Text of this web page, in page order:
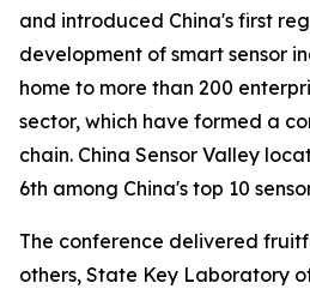
and introduced China's first
development of smart sensor
home to more than 200
sector, which have formed a
chain. China Sensor Valley
6th among China's top 10
The conference delivered
others, State Key Laboratory